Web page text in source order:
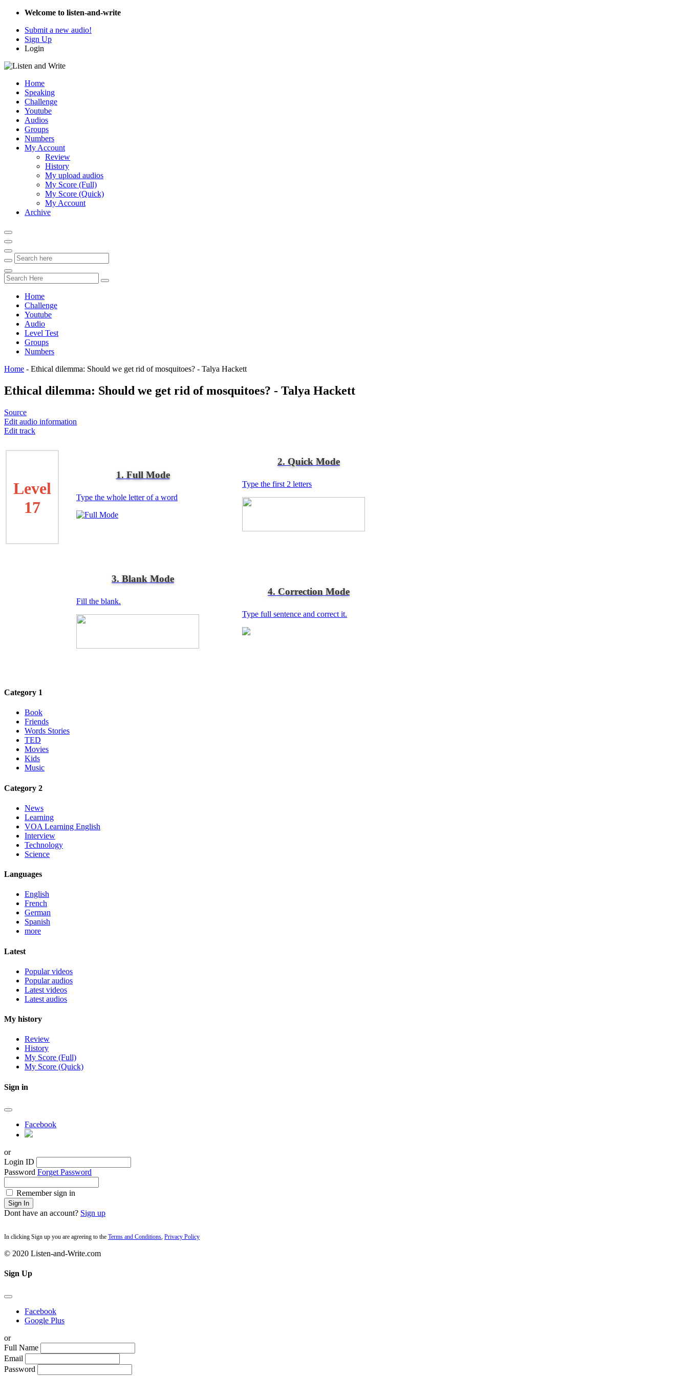
Welcome to listen-and-write
Submit a new audio!
Sign Up
Login
Home
Speaking
Challenge
Youtube
Audios
Groups
Numbers
My Account
Review
History
My upload audios
My Score (Full)
My Score (Quick)
My Account
Archive
Home
Challenge
Youtube
Audio
Level Test
Groups
Numbers
Home - Ethical dilemma: Should we get rid of mosquitoes? - Talya Hackett
Ethical dilemma: Should we get rid of mosquitoes? - Talya Hackett
Source
Edit audio information
Edit track
Level
17
1. Full Mode
Type the whole letter of a word
2. Quick Mode
Type the first 2 letters
3. Blank Mode
Fill the blank.
4. Correction Mode
Type full sentence and correct it.
Category 1
Book
Friends
Words Stories
TED
Movies
Kids
Music
Category 2
News
Learning
VOA Learning English
Interview
Technology
Science
Languages
English
French
German
Spanish
more
Latest
Popular videos
Popular audios
Latest videos
Latest audios
My history
Review
History
My Score (Full)
My Score (Quick)
Sign in
Facebook
or
Login ID
Password Forget Password
Remember sign in
Sign In
Dont have an account? Sign up
In clicking Sign up you are agreeing to the Terms and Conditions, Privacy Policy
© 2020 Listen-and-Write.com
Sign Up
Facebook
Google Plus
or
Full Name
Email
Password